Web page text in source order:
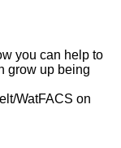
you can help to
grow up being
WatFACS on